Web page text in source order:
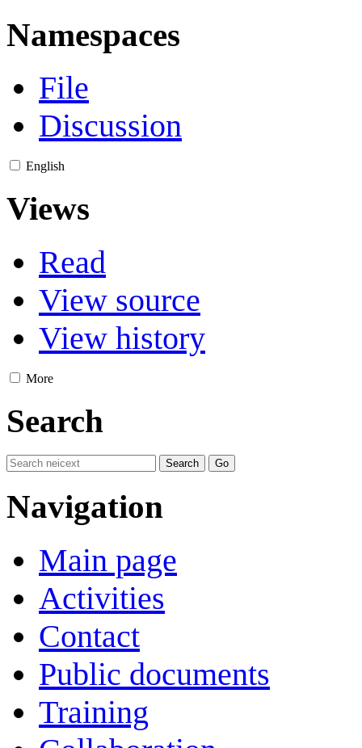
Namespaces
File
Discussion
English
Views
Read
View source
View history
More
Search
Navigation
Main page
Activities
Contact
Public documents
Training